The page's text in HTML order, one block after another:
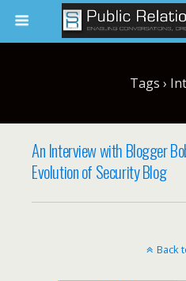
Tags ›
An Interview with Blogger
Evolution of Security Blog
Back